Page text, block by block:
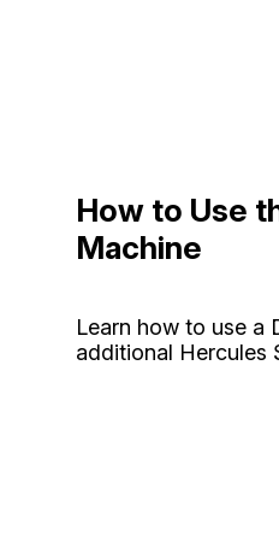
How to Use
Machine
Learn how to use a
additional Hercules